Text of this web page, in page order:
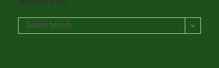
Archives
Select Month